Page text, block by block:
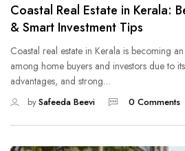
Coastal Real Estate in Kerala:
& Smart Investment Tips
Coastal real estate in Kerala is becoming
among home buyers and investors due to
advantages, and strong…
bySafeeda Beevi 0 Comments